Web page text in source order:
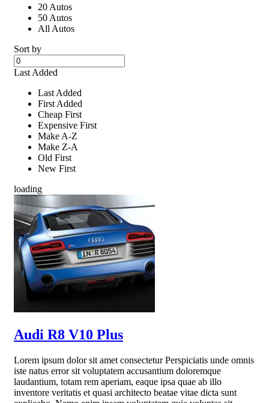
20 Autos
50 Autos
All Autos
Sort by
Last Added
Last Added
First Added
Cheap First
Expensive First
Make A-Z
Make Z-A
Old First
New First
loading
Audi R8 V10 Plus
Lorem ipsum dolor sit amet consectetur Perspiciatis unde omnis
iste natus error sit voluptatem accusantium doloremque
laudantium, totam rem aperiam, eaque ipsa quae ab illo
inventore veritatis et quasi architecto beatae vitae dicta sunt